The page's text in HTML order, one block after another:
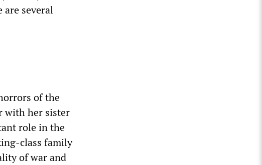
several
of the
with her sister
role in the
class family
of war and